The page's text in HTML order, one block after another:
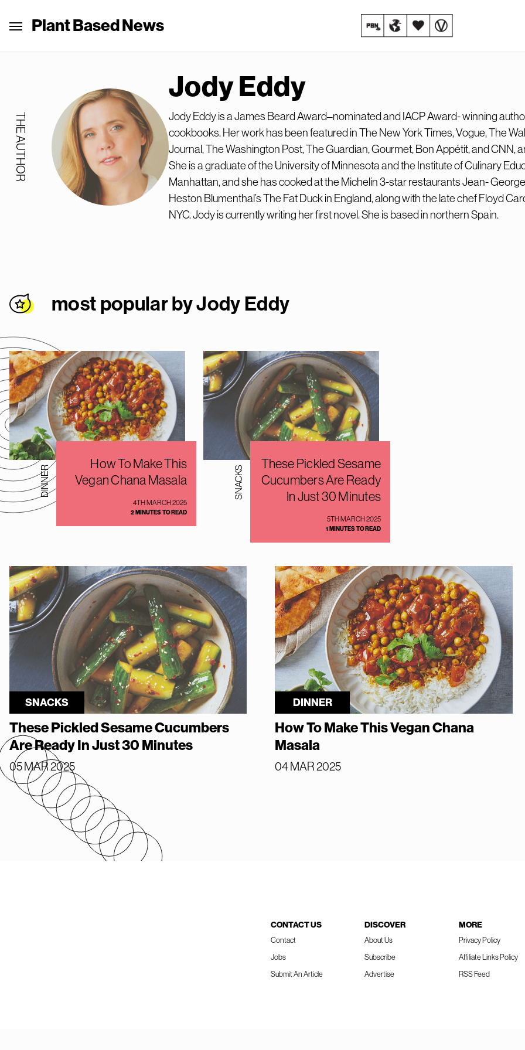
Plant Based News
THE AUTHOR
Jody Eddy
Jody Eddy is a James Beard Award–nominated and IACP Award- winning
cookbooks. Her work has been featured in The New York Times, Vogue, The
Journal, The Washington Post, The Guardian, Gourmet, Bon Appétit, and CNN,
She is a graduate of the University of Minnesota and the Institute of Culinary
Manhattan, and she has cooked at the Michelin 3-star restaurants Jean-
Heston Blumenthal’s The Fat Duck in England, along with the late chef Floyd
NYC. Jody is currently writing her first novel. She is based in northern Spain.
most popular by Jody Eddy
DINNER
How To Make This
Vegan Chana Masala
4TH MARCH 2025
2 MINUTES TO READ
SNACKS
These Pickled Sesame
Cucumbers Are Ready
In Just 30 Minutes
5TH MARCH 2025
1 MINUTES TO READ
SNACKS
These Pickled Sesame Cucumbers
Are Ready In Just 30 Minutes
05 MAR 2025
DINNER
How To Make This Vegan Chana
Masala
04 MAR 2025
CONTACT US
Contact
Jobs
Submit An Article
DISCOVER
About Us
Subscribe
Advertise
MORE
Privacy Policy
Affiliate Links Policy
RSS Feed